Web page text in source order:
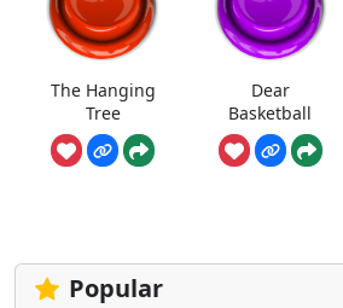
The Hanging
Tree
Dear
Basketball
Popular